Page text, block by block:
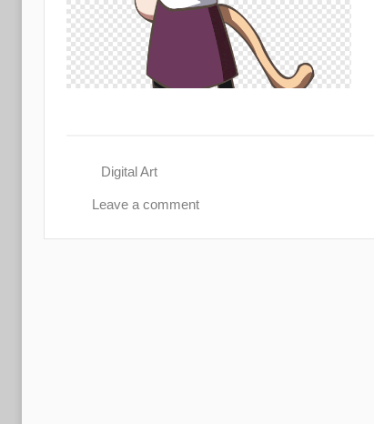
Digital Art
Leave a comment